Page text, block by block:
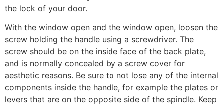
the lock of your door.
With the window open and the window open, loosen the
screw holding the handle using a screwdriver. The
screw should be on the inside face of the back plate,
and is normally concealed by a screw cover for
aesthetic reasons. Be sure to not lose any of the internal
components inside the handle, for example the plates or
levers that are on the opposite side of the spindle. Keep